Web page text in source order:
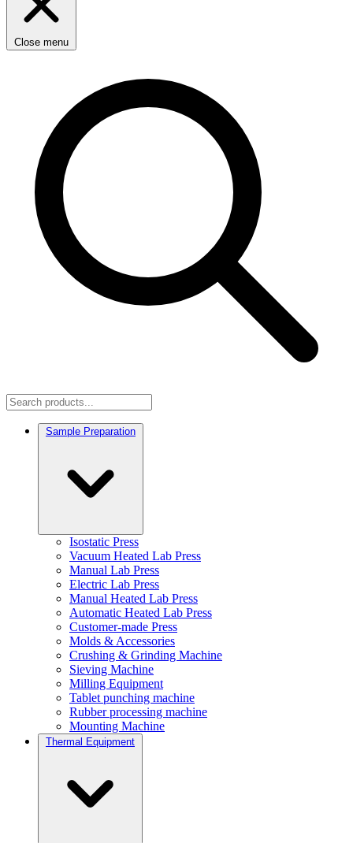
Close menu
Sample Preparation
Isostatic Press
Vacuum Heated Lab Press
Manual Lab Press
Electric Lab Press
Manual Heated Lab Press
Automatic Heated Lab Press
Customer-made Press
Molds & Accessories
Crushing & Grinding Machine
Sieving Machine
Milling Equipment
Tablet punching machine
Rubber processing machine
Mounting Machine
Thermal Equipment